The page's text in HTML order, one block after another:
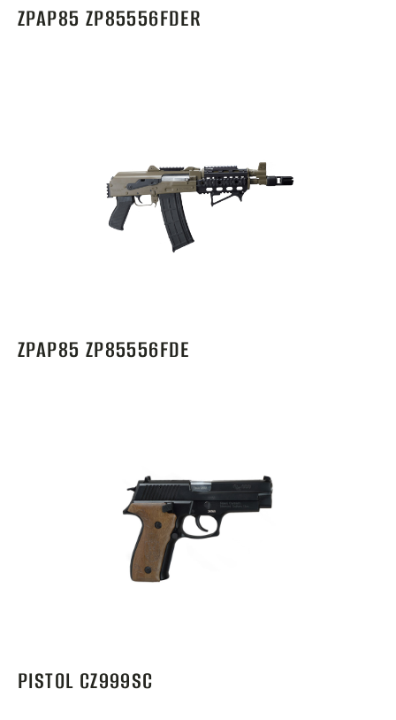
ZPAP85 ZP85556FDER
ZPAP85 ZP85556FDE
PISTOL CZ999SC